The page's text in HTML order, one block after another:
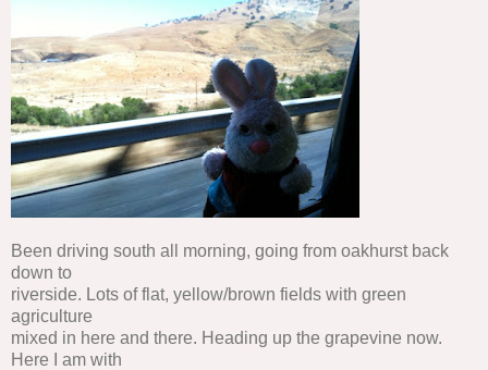
Been driving south all morning, going from oakhurst back
down to
riverside. Lots of flat, yellow/brown fields with green
agriculture
mixed in here and there. Heading up the grapevine now.
Here I am with